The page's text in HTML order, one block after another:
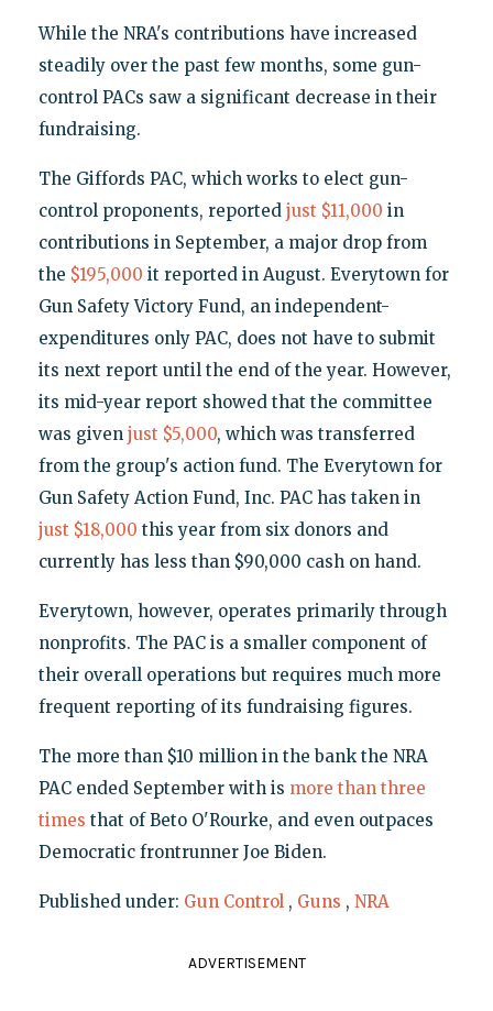
While the NRA's contributions have increased
steadily over the past few months, some gun-
control PACs saw a significant decrease in their
fundraising.
The Giffords PAC, which works to elect gun-
control proponents, reported just $11,000 in
contributions in September, a major drop from
the $195,000 it reported in August. Everytown for
Gun Safety Victory Fund, an independent-
expenditures only PAC, does not have to submit
its next report until the end of the year. However,
its mid-year report showed that the committee
was given just $5,000, which was transferred
from the group's action fund. The Everytown for
Gun Safety Action Fund, Inc. PAC has taken in
just $18,000 this year from six donors and
currently has less than $90,000 cash on hand.
Everytown, however, operates primarily through
nonprofits. The PAC is a smaller component of
their overall operations but requires much more
frequent reporting of its fundraising figures.
The more than $10 million in the bank the NRA
PAC ended September with is more than three
times that of Beto O'Rourke, and even outpaces
Democratic frontrunner Joe Biden.
Published under: Gun Control , Guns , NRA
ADVERTISEMENT